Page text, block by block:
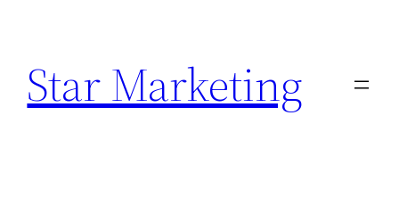
content
Star Marketing